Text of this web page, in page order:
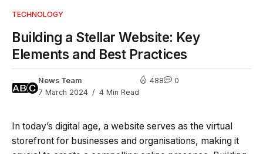
TECHNOLOGY
Building a Stellar Website: Key
Elements and Best Practices
News Team
7 March 2024
4 Min Read
488 0
In today’s digital age, a website serves as the virtual
storefront for businesses and organisations, making it